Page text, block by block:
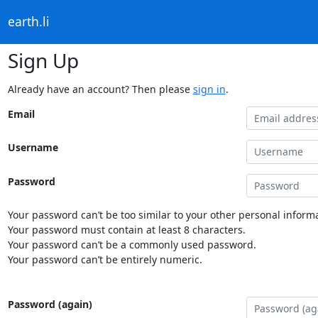
earth.li
Sign Up
Already have an account? Then please sign in.
Email
Username
Password
Your password can’t be too similar to your other personal
Your password must contain at least 8 characters.
Your password can’t be a commonly used password.
Your password can’t be entirely numeric.
Password (again)